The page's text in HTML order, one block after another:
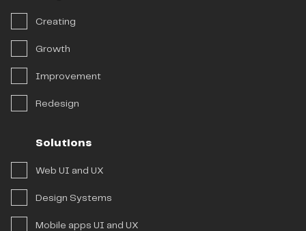
Creating
Growth
Improvement
Redesign
Solutions
Web UI and UX
Design Systems
Mobile apps UI and UX